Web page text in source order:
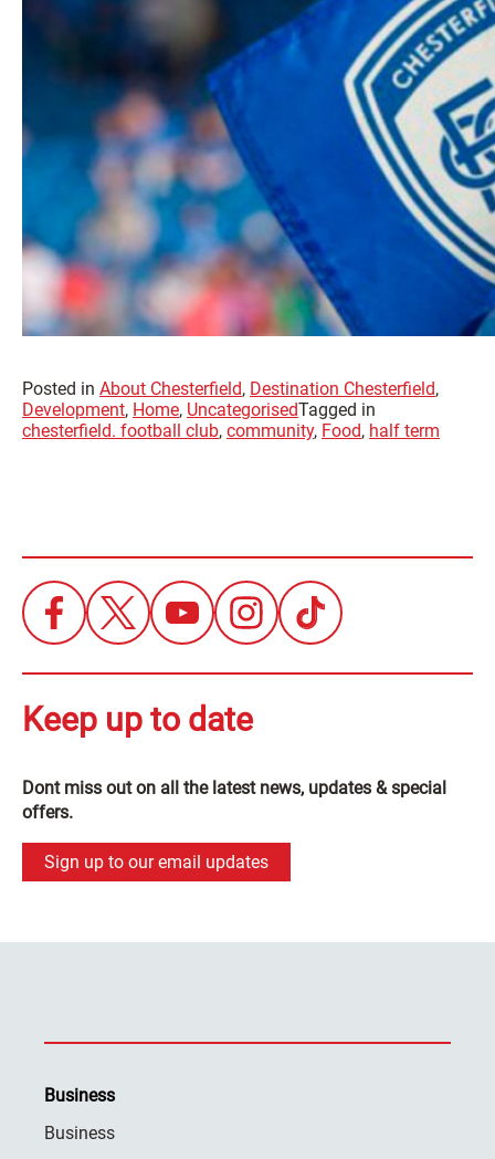
Posted in About Chesterfield, Destination Chesterfield,
Development, Home, UncategorisedTagged in
chesterfield. football club, community, Food, half term
Keep up to date
Dont miss out on all the latest news, updates & special
offers.
Sign up to our email updates
Business
Business